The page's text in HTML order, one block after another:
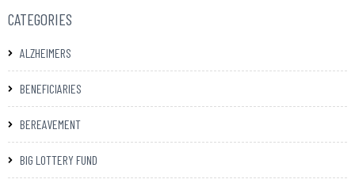
CATEGORIES
ALZHEIMERS
BENEFICIARIES
BEREAVEMENT
BIG LOTTERY FUND